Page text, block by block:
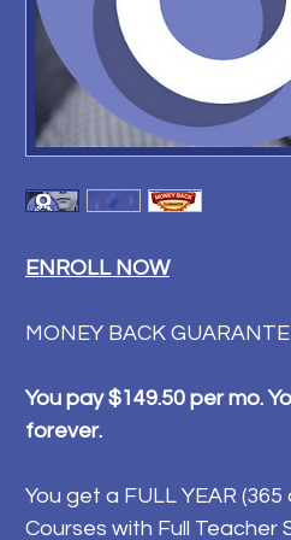
ENROLL NOW
MONEY BACK
You pay $149.50 per mo.
forever.
You get a FULL YEAR
Courses with Full Teacher